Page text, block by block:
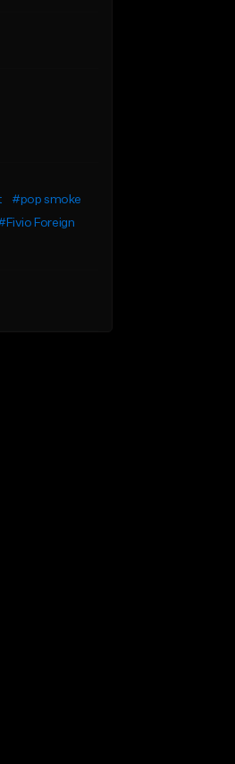
#pop smoke
Foreign